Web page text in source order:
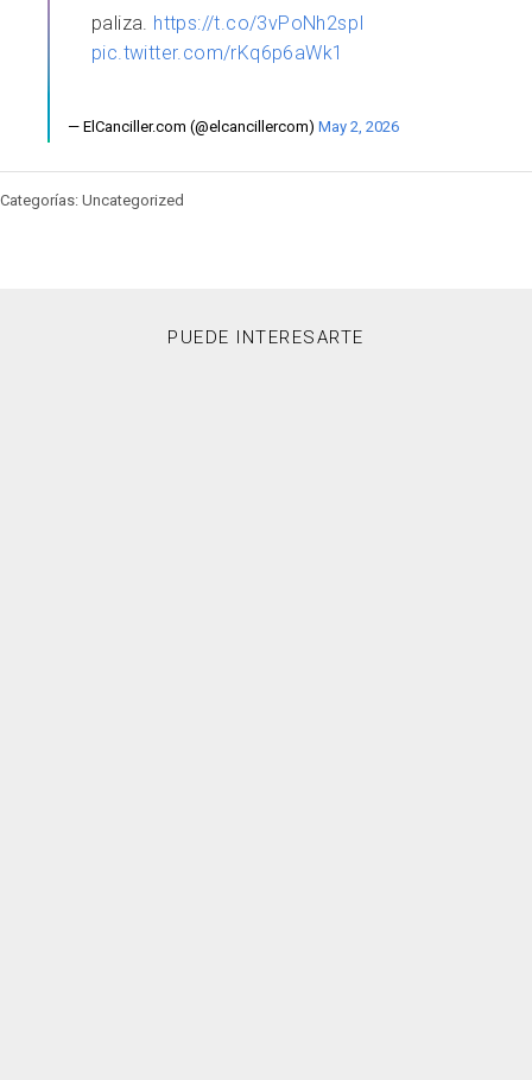
paliza. https://t.co/3vPoNh2spI
pic.twitter.com/rKq6p6aWk1
— ElCanciller.com (@elcancillercom) May 2, 2026
Categorías: Uncategorized
PUEDE INTERESARTE